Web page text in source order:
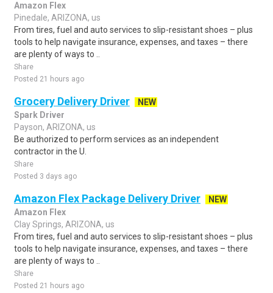
Amazon Flex
Pinedale, ARIZONA, us
From tires, fuel and auto services to slip-resistant shoes – plus
tools to help navigate insurance, expenses, and taxes – there
are plenty of ways to ..
Share
Posted 21 hours ago
Grocery Delivery Driver
NEW
Spark Driver
Payson, ARIZONA, us
Be authorized to perform services as an independent
contractor in the U.
Share
Posted 3 days ago
Amazon Flex Package Delivery Driver
NEW
Amazon Flex
Clay Springs, ARIZONA, us
From tires, fuel and auto services to slip-resistant shoes – plus
tools to help navigate insurance, expenses, and taxes – there
are plenty of ways to ..
Share
Posted 21 hours ago